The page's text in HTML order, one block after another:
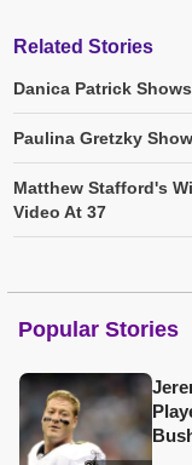
Related Stories
Danica Patrick
Paulina Gretzky
Matthew Stafford's
Video At 37
Popular Stories